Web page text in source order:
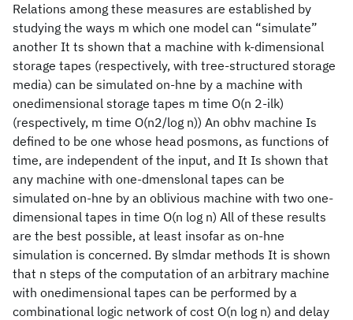
Relations among these measures are established by
studying the ways m which one model can “simulate”
another It ts shown that a machine with k-dimensional
storage tapes (respectively, with tree-structured storage
media) can be simulated on-hne by a machine with
onedimensional storage tapes m time O(n 2-ilk)
(respectively, m time O(n2/log n)) An obhv machine Is
defined to be one whose head posmons, as functions of
time, are independent of the input, and It Is shown that
any machine with one-dmenslonal tapes can be
simulated on-hne by an oblivious machine with two one-
dimensional tapes in time O(n log n) All of these results
are the best possible, at least insofar as on-hne
simulation is concerned. By slmdar methods It is shown
that n steps of the computation of an arbitrary machine
with onedimensional tapes can be performed by a
combinational logic network of cost O(n log n) and delay